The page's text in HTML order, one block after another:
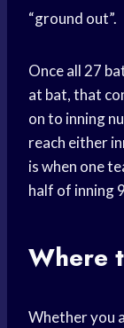
“ground out”.
Once all 27
at bat, that
on to inning
reach either
is when one
half of inning
Where
Whether you